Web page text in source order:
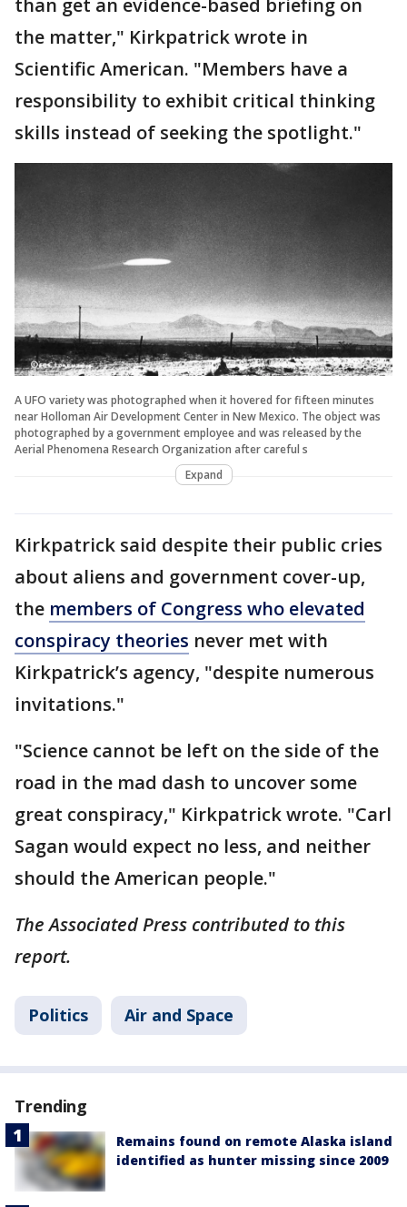
the matter," Kirkpatrick wrote in
Scientific American. "Members have a
responsibility to exhibit critical thinking
skills instead of seeking the spotlight."
A UFO variety was photographed when it hovered for fifteen minutes
near Holloman Air Development Center in New Mexico. The object was
photographed by a government employee and was released by the
Aerial Phenomena Research Organization after careful s
Expand
Kirkpatrick said despite their public cries
about aliens and government cover-up,
the members of Congress who elevated
conspiracy theories never met with
Kirkpatrick’s agency, "despite numerous
invitations."
"Science cannot be left on the side of the
road in the mad dash to uncover some
great conspiracy," Kirkpatrick wrote. "Carl
Sagan would expect no less, and neither
should the American people."
The Associated Press contributed to this
report.
Politics Air and Space
Trending
Remains found on remote Alaska island
identified as hunter missing since 2009